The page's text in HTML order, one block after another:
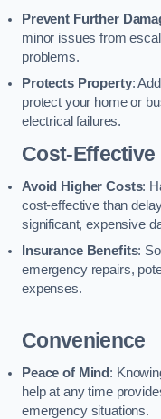
Prevent Further
minor issues from
problems.
Protects Property:
protect your home or
electrical failures.
Cost-Effective
Avoid Higher Costs:
cost-effective than
significant, expensive
Insurance Benefits:
emergency repairs,
expenses.
Convenience
Peace of Mind :
help at any time
emergency situations.